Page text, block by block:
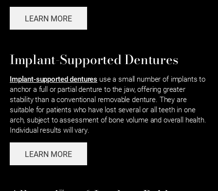
LEARN MORE
Implant-Supported Dentures
Implant-supported dentures use a small number of implants to
anchor a full or partial denture to the jaw, offering greater
stability than a conventional removable denture. They are
suitable for patients who have lost several or all teeth in one
arch, subject to assessment of bone volume and overall health.
Individual results will vary.
LEARN MORE